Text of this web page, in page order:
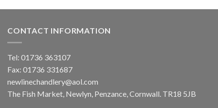
CONTACT INFORMATION
Tel: 01736 363107
Fax: 01736 331687
newlinechandlery@aol.com
The Fish Market, Newlyn, Penzance, Cornwall. TR18 5JB